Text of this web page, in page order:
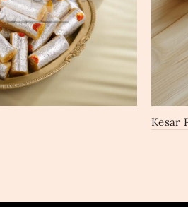
Kesar